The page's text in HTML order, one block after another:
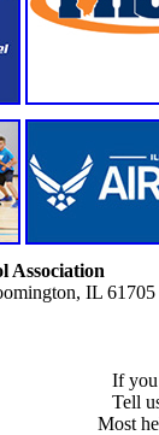
Association
IL 61705
If you
Tell
Most